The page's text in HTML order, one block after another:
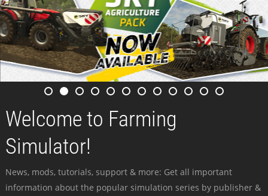
Welcome to Farming
Simulator!
News, mods, tutorials, support & more: Get all important
information about the popular simulation series by publisher &